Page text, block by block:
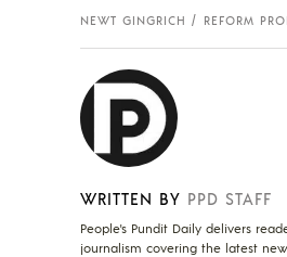
NEWT GINGRICH
REFORM
WRITTEN BY PPD STAFF
People's Pundit Daily delivers
journalism covering the latest